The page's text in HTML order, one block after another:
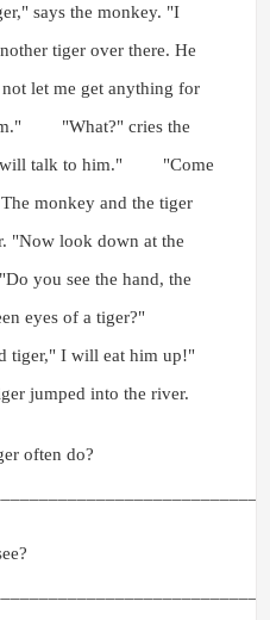
says the monkey. "I
tiger over there. He
let me get anything for
"What?" cries the
I will talk to him." "Come
monkey and the tiger
"Now look down at the
you see the hand, the
eyes of a tiger?"
I will eat him up!"
jumped into the river.
often do?